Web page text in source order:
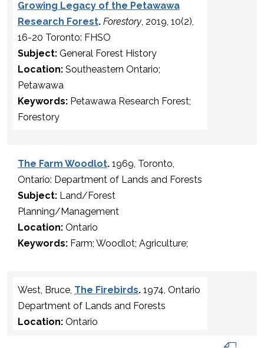
Growing Legacy of the Petawawa
Research Forest. Forestory, 2019, 10(2),
16-20 Toronto: FHSO
Subject: General Forest History
Location: Southeastern Ontario;
Petawawa
Keywords: Petawawa Research Forest;
Forestory
The Farm Woodlot. 1969, Toronto,
Ontario: Department of Lands and Forests
Subject: Land/Forest
Planning/Management
Location: Ontario
Keywords: Farm; Woodlot; Agriculture;
West, Bruce, The Firebirds. 1974, Ontario
Department of Lands and Forests
Location: Ontario